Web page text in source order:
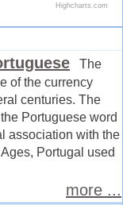
The
of the currency
centuries. The
Portuguese word
association with the
Portugal used
more ...